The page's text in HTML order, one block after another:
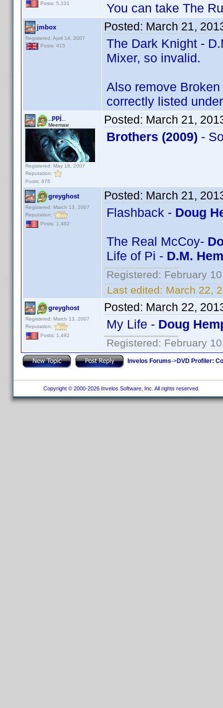
Posts: 5,131
You can take The
jmbox
Registered: April 14, 2007
Posts: 415
Posted: March 21,
The Dark Knight -
Mixer, so invalid.
Also remove
correctly listed
_ppj_
Meemaw
Registered: May 18, 2007
Reputation:
Posts: 876
Posted: March 21,
Brothers (2009) -
greyghost
Registered: March 13, 2007
Reputation:
Posts: 1,492
Posted: March 21,
Flashback - Doug
The Real McCoy-
Life of Pi - D.M.
Registered: February
Last edited: March 22,
greyghost
Registered: March 13, 2007
Reputation:
Posts: 1,492
Posted: March 22,
My Life - Doug
Registered: February
Invelos Forums->DVD Profiler:
Copyright © 2000-2026 Invelos Software, Inc. All rights reserved.